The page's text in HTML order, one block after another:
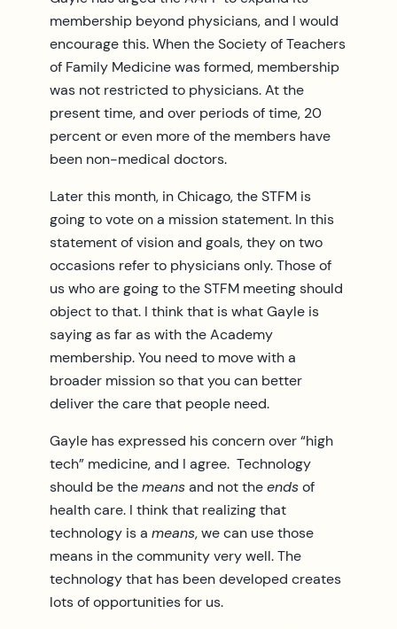
membership beyond physicians, and I would
encourage this. When the Society of Teachers
of Family Medicine was formed, membership
was not restricted to physicians. At the
present time, and over periods of time, 20
percent or even more of the members have
been non-medical doctors.
Later this month, in Chicago, the STFM is
going to vote on a mission statement. In this
statement of vision and goals, they on two
occasions refer to physicians only. Those of
us who are going to the STFM meeting should
object to that. I think that is what Gayle is
saying as far as with the Academy
membership. You need to move with a
broader mission so that you can better
deliver the care that people need.
Gayle has expressed his concern over “high
tech” medicine, and I agree. Technology
should be themeansand not theendsof
health care. I think that realizing that
technology is a means, we can use those
means in the community very well. The
technology that has been developed creates
lots of opportunities for us.